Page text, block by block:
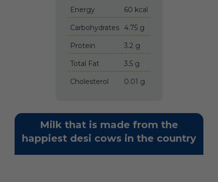
Energy 60 kcal
Carbohydrates 4.75 g
Protein 3.2 g
Total Fat 3.5 g
Cholesterol 0.01 g
Milk that is made from the
happiest desi cows in the country